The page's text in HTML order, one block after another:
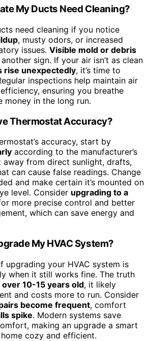
My Ducts Need Cleaning?
need cleaning if you notice
, musty odors, or increased
issues. Visible mold or debris
sign. If your air isn’t as clean
rise unexpectedly, it’s time to
inspections help maintain air
ensuring you breathe
money in the long run.
Thermostat Accuracy?
accuracy, start by
according to the manufacturer’s
away from direct sunlight, drafts,
can cause false readings. Change
and make certain it’s mounted on
level. Consider upgrading to a
more precise control and better
which can save energy and
My HVAC System?
upgrading your HVAC system is
when it still works fine. The truth
over 10-15 years old, it likely
and costs more to run. Consider
become frequent, comfort
spike. Modern systems save
making an upgrade a smart
cozy and efficient.